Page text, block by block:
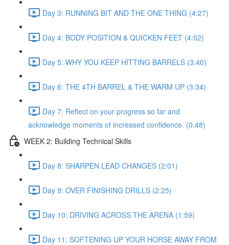
Day 3: RUNNING BIT AND THE ONE THING (4:27)
Day 4: BODY POSITION & QUICKEN FEET (4:02)
Day 5: WHY YOU KEEP HITTING BARRELS (3:40)
Day 6: THE 4TH BARREL & THE WARM UP (3:34)
Day 7: Reflect on your progress so far and
acknowledge moments of increased confidence. (0:48)
WEEK 2: Building Technical Skills
Day 8: SHARPEN LEAD CHANGES (2:01)
Day 9: OVER FINISHING DRILLS (2:25)
Day 10: DRIVING ACROSS THE ARENA (1:59)
Day 11: SOFTENING UP YOUR HORSE AWAY FROM